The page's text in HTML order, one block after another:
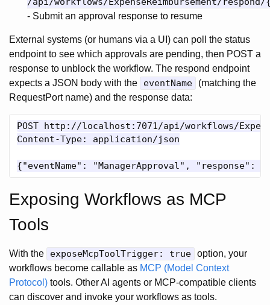
- Submit an approval response to resume
External systems (or humans via a UI) can poll the status
endpoint to see which approvals are pending, then POST a
response to unblock the workflow. The respond endpoint
expects a JSON body with the
eventName
(matching the
RequestPort name) and the response data:
POST http://localhost:7071/api/workflows/
Content-Type: application/json
Exposing Workflows as MCP
Tools
With the exposeMcpToolTrigger: true option, your
workflows become callable as MCP (Model Context
Protocol) tools. Other AI agents or MCP-compatible clients
can discover and invoke your workflows as tools.